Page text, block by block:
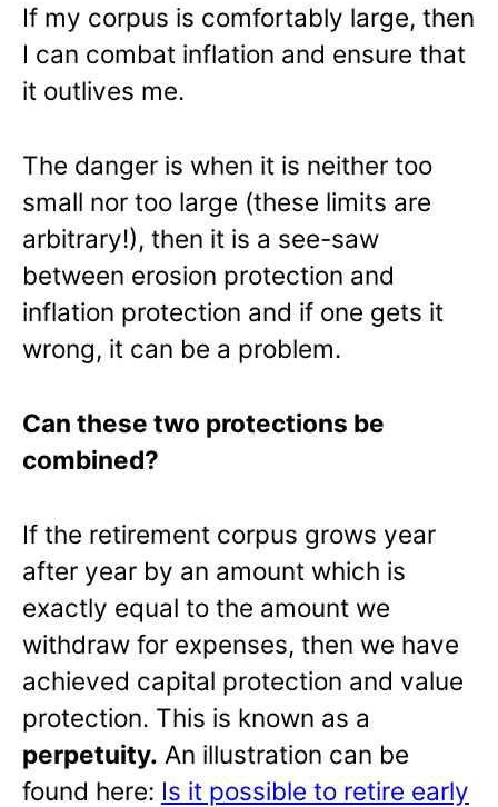
If my corpus is comfortably large, then
I can combat inflation and ensure that
it outlives me.
The danger is when it is neither too
small nor too large (these limits are
arbitrary!), then it is a see-saw
between erosion protection and
inflation protection and if one gets it
wrong, it can be a problem.
Can these two protections be
combined?
If the retirement corpus grows year
after year by an amount which is
exactly equal to the amount we
withdraw for expenses, then we have
achieved capital protection and value
protection. This is known as a
perpetuity. An illustration can be
found here: Is it possible to retire early